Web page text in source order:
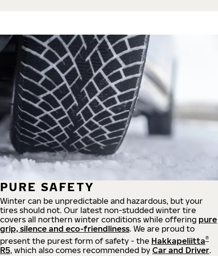
PURE SAFETY
Winter can be unpredictable and hazardous, but your
tires should not. Our latest non-studded winter tire
covers all northern winter conditions while offering pure
grip, silence and eco-friendliness. We are proud to
present the purest form of safety - the Hakkapeliitta®
R5, which also comes recommended by Car and Driver.